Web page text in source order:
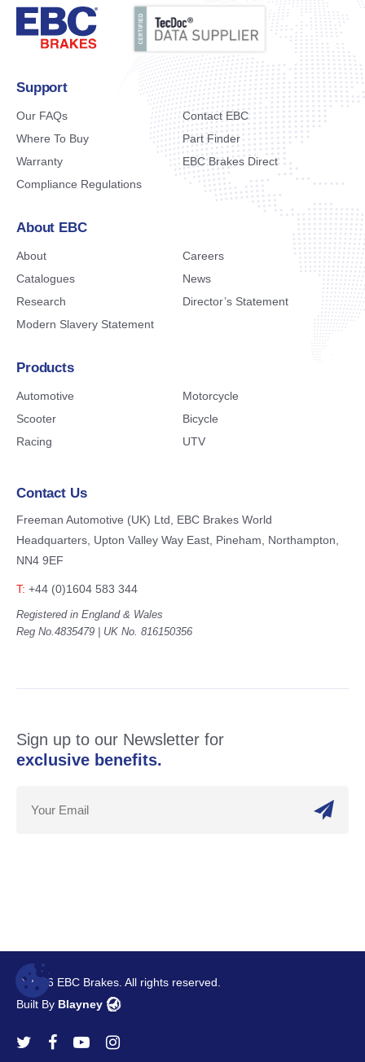
Support
Our FAQs
Contact EBC
Where To Buy
Part Finder
Warranty
EBC Brakes Direct
Compliance Regulations
About EBC
About
Careers
Catalogues
News
Research
Director’s Statement
Modern Slavery Statement
Products
Automotive
Motorcycle
Scooter
Bicycle
Racing
UTV
Contact Us
Freeman Automotive (UK) Ltd, EBC Brakes World
Headquarters, Upton Valley Way East, Pineham, Northampton,
NN4 9EF
T: +44 (0)1604 583 344
Registered in England & Wales
Reg No.4835479 | UK No. 816150356
Sign up to our Newsletter for
exclusive benefits.
© 2026 EBC Brakes. All rights reserved.
Built By Blayney
twitter facebookyoutubeinstagram